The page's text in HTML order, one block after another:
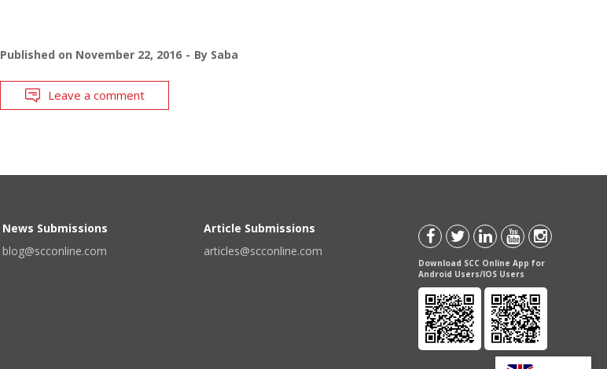
Published on November 22, 2016 By Saba
Leave a comment
News Submissions
blog@scconline.com
Article Submissions
articles@scconline.com
Download SCC Online App for
Android Users/IOS Users